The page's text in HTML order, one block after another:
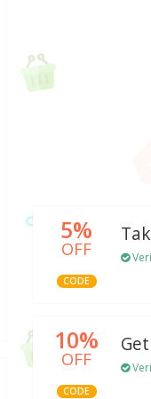
5%
OFF
CODE
10%
OFF
CODE